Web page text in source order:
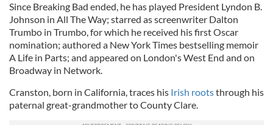
Since Breaking Bad ended, he has played President Lyndon B.
Johnson in All The Way; starred as screenwriter Dalton
Trumbo in Trumbo, for which he received his first Oscar
nomination; authored a New York Times bestselling memoir
A Life in Parts; and appeared on London's West End and on
Broadway in Network.
Cranston, born in California, traces his Irish rootsthrough his
paternal great-grandmother to County Clare.